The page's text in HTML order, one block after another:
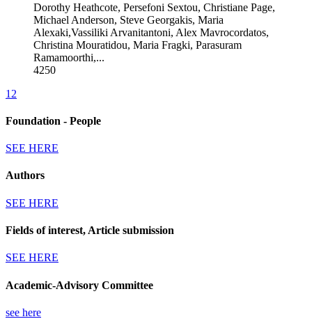
Dorothy Heathcote, Persefoni Sextou, Christiane Page,
Michael Anderson, Steve Georgakis, Maria
Alexaki,Vassiliki Arvanitantoni, Alex Mavrocordatos,
Christina Mouratidou, Maria Fragki, Parasuram
Ramamoorthi,...
4250
1 2
Foundation - People
SEE HERE
Authors
SEE HERE
Fields of interest, Article submission
SEE HERE
Academic-Advisory Committee
see here